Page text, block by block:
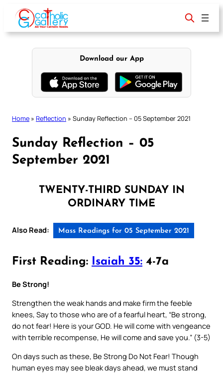
content
Download our App
Home » Reflection » Sunday Reflection – 05 September 2021
Sunday Reflection – 05
September 2021
TWENTY-THIRD SUNDAY IN
ORDINARY TIME
Also Read: Mass Readings for 05 September 2021
First Reading: Isaiah 35: 4-7a
Be Strong!
Strengthen the weak hands and make firm the feeble
knees, Say to those who are of a fearful heart, “Be strong,
do not fear! Here is your GOD. He will come with vengeance
with terrible recompense, He will come and save you.” (3-5)
On days such as these, Be Strong Do Not Fear! Though
human eyes may see bleak days ahead, we must stand